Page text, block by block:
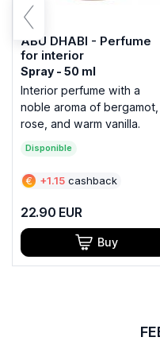
ABU DHABI - Perfume
for interior
Spray - 50 ml
Interior perfume with a
noble aroma of bergamot,
rose, and warm vanilla.
Disponible
€ +1.15 cashback
22.90 EUR
Buy